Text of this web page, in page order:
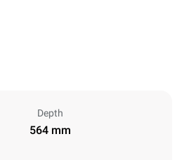
Depth
564 mm